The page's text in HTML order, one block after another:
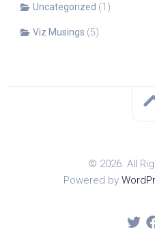
Uncategorized (1)
Viz Musings (5)
© 2026. All
Powered by